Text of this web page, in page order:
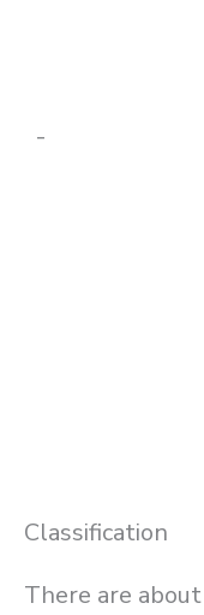
-
Classification
There are about